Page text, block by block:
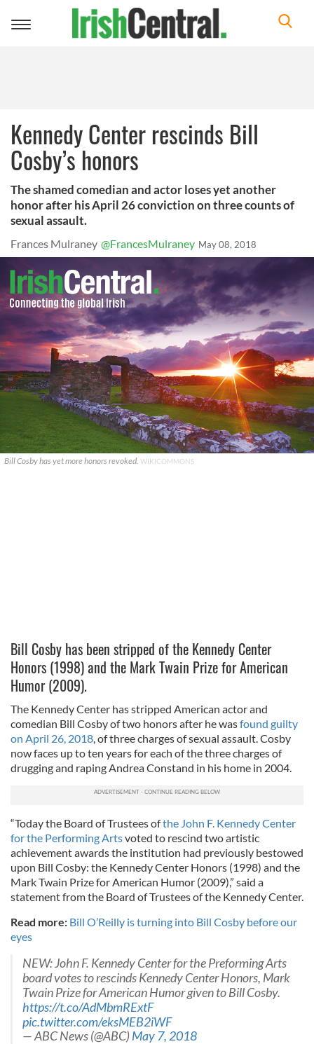
Toggle
Kennedy Center rescinds Bill
Cosby’s honors
The shamed comedian and actor loses yet another
honor after his April 26 conviction on three counts of
sexual assault.
Frances Mulraney @FrancesMulraney May 08, 2018
Bill Cosby has yet more honors revoked. WIKICOMMONS
Bill Cosby has been stripped of the Kennedy Center
Honors (1998) and the Mark Twain Prize for American
Humor (2009).
The Kennedy Center has stripped American actor and
comedian Bill Cosby of two honors after he wasfound guilty
on April 26, 2018, of three charges of sexual assault. Cosby
now faces up to ten years for each of the three charges of
drugging and raping Andrea Constand in his home in 2004.
“Today the Board of Trustees ofthe John F. Kennedy Center
for the Performing Artsvoted to rescind two artistic
achievement awards the institution had previously bestowed
upon Bill Cosby: the Kennedy Center Honors (1998) and the
Mark Twain Prize for American Humor (2009),” said a
statement from the Board of Trustees of the Kennedy Center.
Read more: Bill O’Reilly is turning into Bill Cosby before our
eyes
NEW: John F. Kennedy Center for the Preforming Arts
board votes to rescinds Kennedy Center Honors, Mark
Twain Prize for American Humor given to Bill Cosby.
https://t.co/AdMbmRExtF
pic.twitter.com/eksMEB2iWF
— ABC News (@ABC)May 7, 2018